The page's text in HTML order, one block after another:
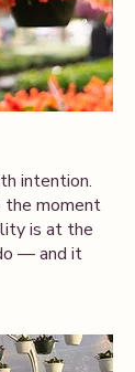
intention.
moment
is at the
— and it